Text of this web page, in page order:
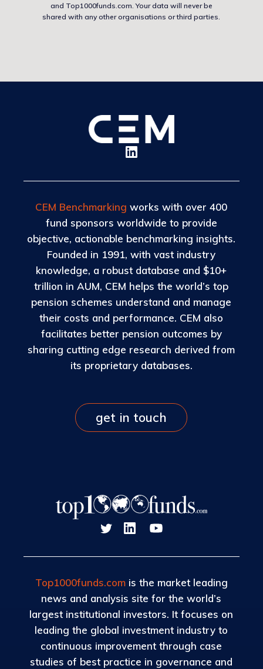
and Top1000funds.com. Your data will never be
shared with any other organisations or third parties.
CEM Benchmarking works with over 400
fund sponsors worldwide to provide
objective, actionable benchmarking insights.
Founded in 1991, with vast industry
knowledge, a robust database and $10+
trillion in AUM, CEM helps the world’s top
pension schemes understand and manage
their costs and performance. CEM also
facilitates better pension outcomes by
sharing cutting edge research derived from
its proprietary databases.
get in touch
Top1000funds.comis the market leading
news and analysis site for the world’s
largest institutional investors. It focuses on
leading the global investment industry to
continuous improvement through case
studies of best practice in governance and